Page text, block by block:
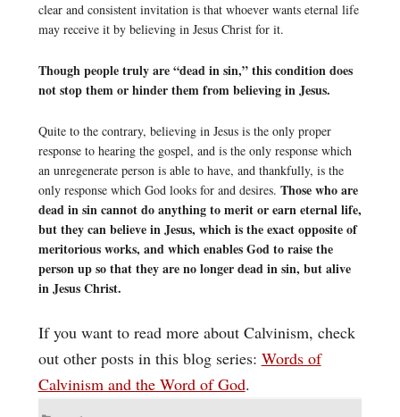
clear and consistent invitation is that whoever wants eternal life
may receive it by believing in Jesus Christ for it.
Though people truly are “dead in sin,” this condition does
not stop them or hinder them from believing in Jesus.
Quite to the contrary, believing in Jesus is the only proper
response to hearing the gospel, and is the only response which
an unregenerate person is able to have, and thankfully, is the
only response which God looks for and desires. Those who are
dead in sin cannot do anything to merit or earn eternal life,
but they can believe in Jesus, which is the exact opposite of
meritorious works, and which enables God to raise the
person up so that they are no longer dead in sin, but alive
in Jesus Christ.
If you want to read more about Calvinism, check
out other posts in this blog series: Words of
Calvinism and the Word of God.